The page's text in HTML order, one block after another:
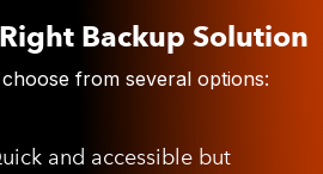
Backup Solution
from several options:
and accessible but